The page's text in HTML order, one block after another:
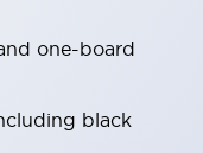
one-board
black